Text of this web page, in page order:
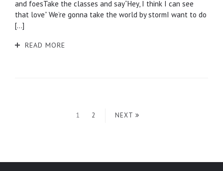
and foesTake the classes and say“Hey, I think I can see
that love” We’re gonna take the world by stormI want to do
[…]
READ MORE
1 2 NEXT